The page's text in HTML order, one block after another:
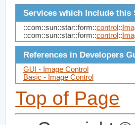
Services which Include this
::com::sun::star::form::control ::
::com::sun::star::form::control ::
References in Developers
GUI - Image Control
Basic - Image Control
Top of Page